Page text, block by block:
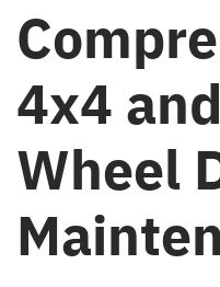
4x4
Wheel